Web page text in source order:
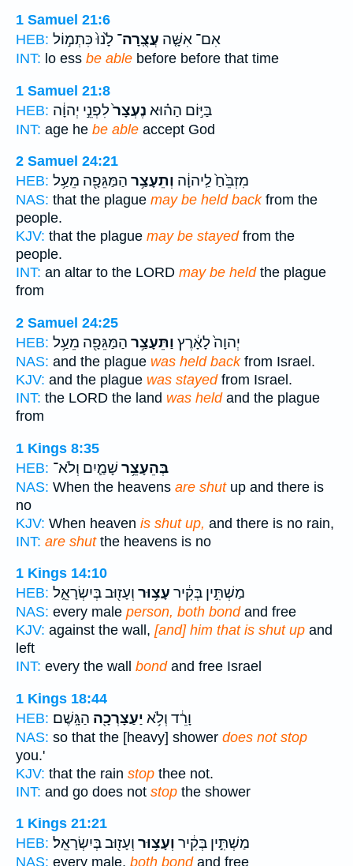
1 Samuel 21:6
HEB:
אִם־ אִשָּׁ֤ה עֲצֻֽרָה־ לָ֙נוּ֙ כִּתְמ֣וֹל
INT: lo ess be able before before that time
1 Samuel 21:8
HEB:
בַּיּ֣וֹם הַה֗וּא נֶעְצָר֙לִפְנֵ֣י יְהוָ֔ה
INT: age he be able accept God
2 Samuel 24:21
HEB:
מִזְבֵּ֙חַ֙ לַֽיהוָ֔ה וְתֵעָצַ֥ר הַמַּגֵּפָ֖ה מֵעַ֥ל
NAS: that the plague may be held backfrom the
people.
KJV: that the plague may be stayedfrom the
people.
INT: an altar to the LORD may be heldthe plague
from
2 Samuel 24:25
HEB:
יְהוָה֙ לָאָ֔רֶץ וַתֵּעָצַ֥ר הַמַּגֵּפָ֖ה מֵעַ֥ל
NAS: and the plague was held backfrom Israel.
KJV: and the plague was stayedfrom Israel.
INT: the LORD the land was heldand the plague
from
1 Kings 8:35
HEB:
בְּהֵעָצֵ֥ר שָׁמַ֛יִם וְלֹא־
NAS: When the heavens are shutup and there is
no
KJV: When heaven is shut up, and there is no rain,
INT: are shutthe heavens is no
1 Kings 14:10
HEB:
מַשְׁתִּ֣ין בְּקִ֔יר עָצ֥וּר וְעָז֖וּב בְּיִשְׂרָאֵ֑ל
NAS: every male person, both bondand free
KJV: against the wall, [and] him that is shut up and
left
INT: every the wall bondand free Israel
1 Kings 18:44
HEB:
וָרֵ֔ד וְלֹ֥א יַעַצָרְכָ֖ה הַגָּֽשֶׁם׃
NAS: so that the [heavy] shower does not stop
you.'
KJV: that the rain stop thee not.
INT: and go does not stop the shower
1 Kings 21:21
HEB:
מַשְׁתִּ֣ין בְּקִ֔יר וְעָצ֥וּר וְעָז֖וּב בְּיִשְׂרָאֵֽל׃
NAS: every male, both bondand free